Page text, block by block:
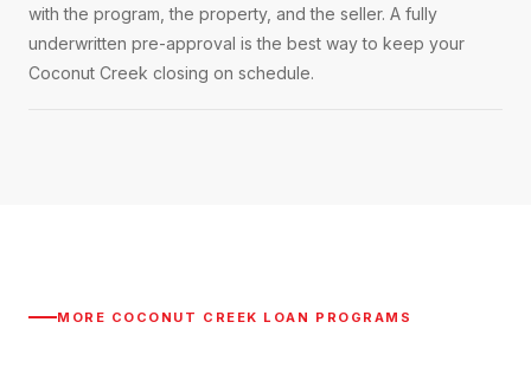
with the program, the property, and the seller. A fully
underwritten pre-approval is the best way to keep your
Coconut Creek closing on schedule.
MORE COCONUT CREEK LOAN PROGRAMS